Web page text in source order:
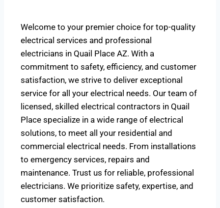
Welcome to your premier choice for top-quality
electrical services and professional
electricians in Quail Place AZ. With a
commitment to safety, efficiency, and customer
satisfaction, we strive to deliver exceptional
service for all your electrical needs. Our team of
licensed, skilled electrical contractors in Quail
Place specialize in a wide range of electrical
solutions, to meet all your residential and
commercial electrical needs. From installations
to emergency services, repairs and
maintenance. Trust us for reliable, professional
electricians. We prioritize safety, expertise, and
customer satisfaction.